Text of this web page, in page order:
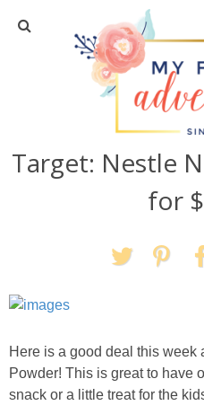
Travel
Target: Nestle
for
Here is a good deal this week
Powder! This is great to have
snack or a little treat for the